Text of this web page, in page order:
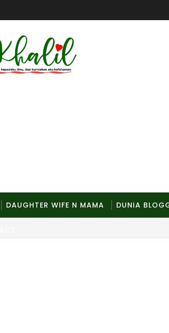
DAUGHTER WIFE N MAMA DUNIA